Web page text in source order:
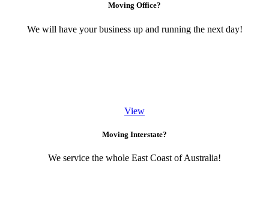
Moving Office?
We will have your business up and running the next day!
View
Moving Interstate?
We service the whole East Coast of Australia!